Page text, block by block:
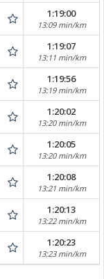
1:19:00
13:09 min/km
1:19:07
13:11 min/km
1:19:56
13:19 min/km
1:20:02
13:20 min/km
1:20:05
13:20 min/km
1:20:08
13:21 min/km
1:20:13
13:22 min/km
1:20:23
13:23 min/km